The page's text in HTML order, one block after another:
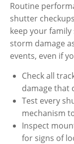
Routine
shutter
keep your
storm damage
events, even if
Check all
damage that
Test every
mechanism
Inspect
for signs of